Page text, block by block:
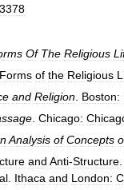
Of The Religious
Forms of the Religious
and Religion Boston:
Chicago:
Analysis of Concepts
and Anti-Structure
Ithaca and London: